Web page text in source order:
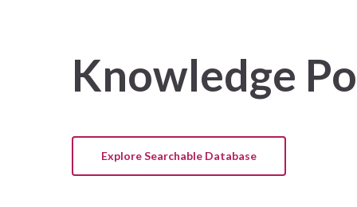
Knowledge
Explore Searchable Database